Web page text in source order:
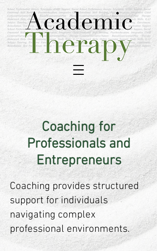
Coaching for
Professionals and
Entrepreneurs
Coaching provides structured
support for individuals
navigating complex
professional environments.